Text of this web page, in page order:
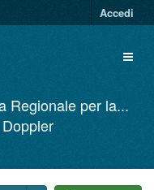
Accedi
Regionale per la...